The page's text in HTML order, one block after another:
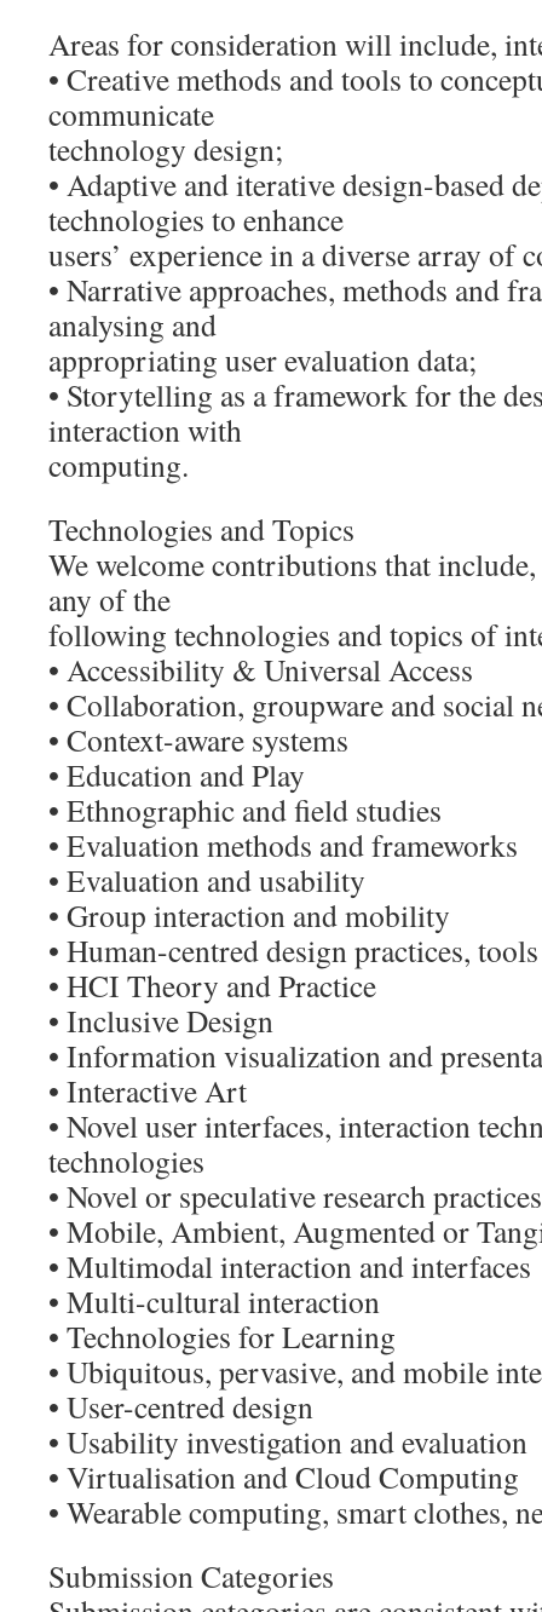
Areas for consideration will include,
• Creative methods and tools to
communicate
technology design;
• Adaptive and iterative design-based
technologies to enhance
users’ experience in a diverse array of
• Narrative approaches, methods and
analysing and
appropriating user evaluation data;
• Storytelling as a framework for the
interaction with
computing.
Technologies and Topics
We welcome contributions that
any of the
following technologies and topics of
• Accessibility & Universal Access
• Collaboration, groupware and social
• Context-aware systems
• Education and Play
• Ethnographic and field studies
• Evaluation methods and frameworks
• Evaluation and usability
• Group interaction and mobility
• Human-centred design practices,
• HCI Theory and Practice
• Inclusive Design
• Information visualization and
• Interactive Art
• Novel user interfaces, interaction
technologies
• Novel or speculative research practices
• Mobile, Ambient, Augmented or
• Multimodal interaction and interfaces
• Multi-cultural interaction
• Technologies for Learning
• Ubiquitous, pervasive, and mobile
• User-centred design
• Usability investigation and evaluation
• Virtualisation and Cloud Computing
• Wearable computing, smart clothes,
Submission Categories